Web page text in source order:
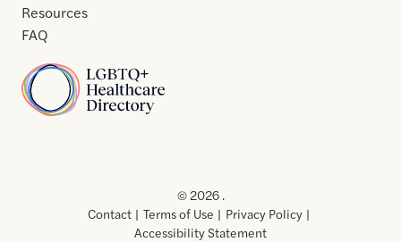
Home
Resources
FAQ
Usof
Use
© 2026 .
Contact
Terms of Use
Privacy Policy
Accessibility Statement